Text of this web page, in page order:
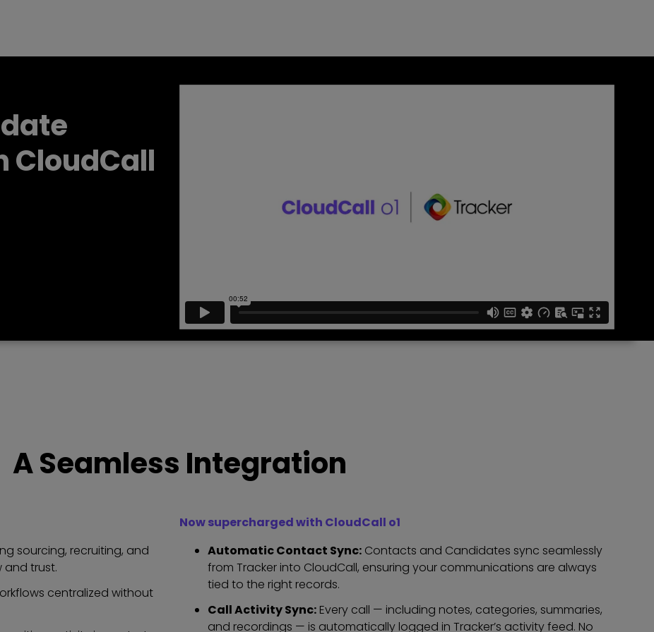
CloudCall
A Seamless Integration
sourcing, recruiting, and
and trust.
centralized without
Now supercharged with CloudCall o1
Automatic Contact Sync: Contacts and Candidates sync seamlessly
from Tracker into CloudCall, ensuring your communications are always
tied to the right records.
Call Activity Sync: Every call — including notes, categories, summaries,
and recordings — is automatically logged in Tracker’s activity feed. No